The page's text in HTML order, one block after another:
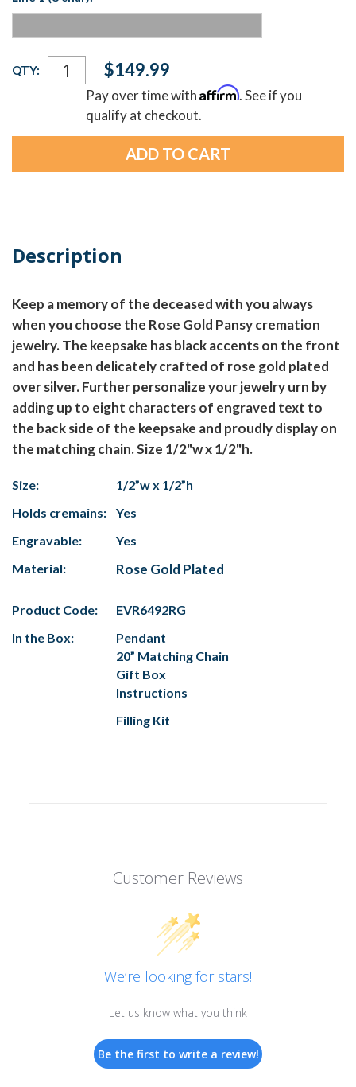
Current
Stock:
QTY: $149.99
Pay over time withAffirm. See if you
qualify at checkout.
Description
Keep a memory of the deceased with you always
when you choose the Rose Gold Pansy cremation
jewelry. The keepsake has black accents on the front
and has been delicately crafted of rose gold plated
over silver. Further personalize your jewelry urn by
adding up to eight characters of engraved text to
the back side of the keepsake and proudly display on
the matching chain. Size 1/2"w x 1/2"h.
Size:
1/2”w x 1/2”h
Holds cremains:
Yes
Engravable:
Yes
Material:
Rose Gold Plated
Product Code:
EVR6492RG
In the Box:
Pendant
20” Matching Chain
Gift Box
Instructions
Filling Kit
Customer Reviews
We’re looking for stars!
Let us know what you think
Be the first to write a review!